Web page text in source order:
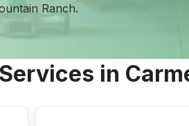
Ranch.
in